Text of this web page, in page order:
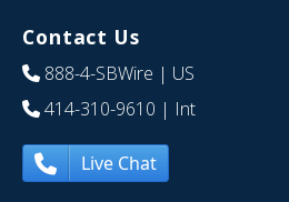
Contact Us
888-4-SBWire | US
414-310-9610 | Int
Live Chat